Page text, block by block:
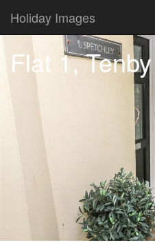
Holiday Images
Flat 1, Tenby